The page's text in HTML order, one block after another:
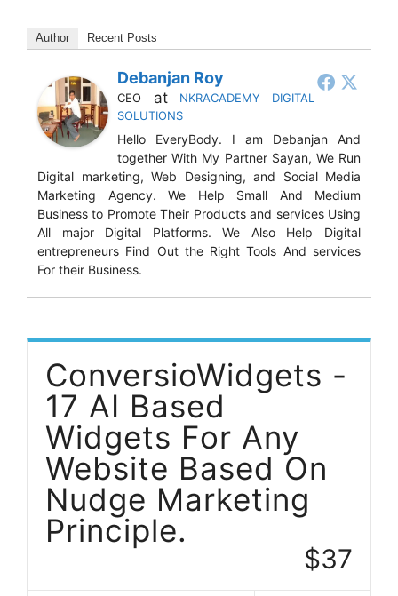
Author Recent Posts
Debanjan Roy
CEO at
NKRACADEMY DIGITAL
SOLUTIONS
Hello EveryBody. I am Debanjan And
together With My Partner Sayan, We Run
Digital marketing, Web Designing, and Social Media
Marketing Agency. We Help Small And Medium
Business to Promote Their Products and services Using
All major Digital Platforms. We Also Help Digital
entrepreneurs Find Out the Right Tools And services
For their Business.
ConversioWidgets -
17 AI Based
Widgets For Any
Website Based On
Nudge Marketing
Principle.
$37